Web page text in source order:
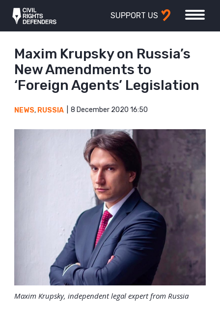
SUPPORT US
Maxim Krupsky on Russia’s
New Amendments to
‘Foreign Agents’ Legislation
NEWS, RUSSIA 8 December 2020 16:50
Maxim Krupsky, independent legal expert from Russia